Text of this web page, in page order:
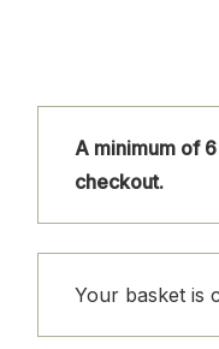
A minimum of
checkout.
Your basket is